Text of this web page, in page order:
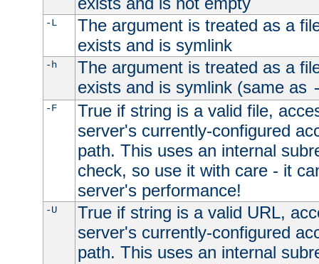
-L
The argument is treated as a
exists and is symlink
-h
The argument is treated as a
exists and is symlink (same as
-F
True if string is a valid file,
server's currently-configured
path. This uses an internal
check, so use it with care - it
server's performance!
-U
True if string is a valid URL,
server's currently-configured
path. This uses an internal